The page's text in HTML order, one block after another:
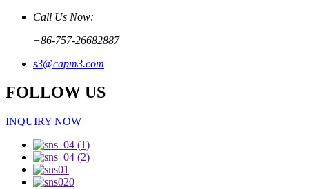
Call Us Now:
+86-757-26682887
s3@capm3.com
FOLLOW US
INQUIRY NOW